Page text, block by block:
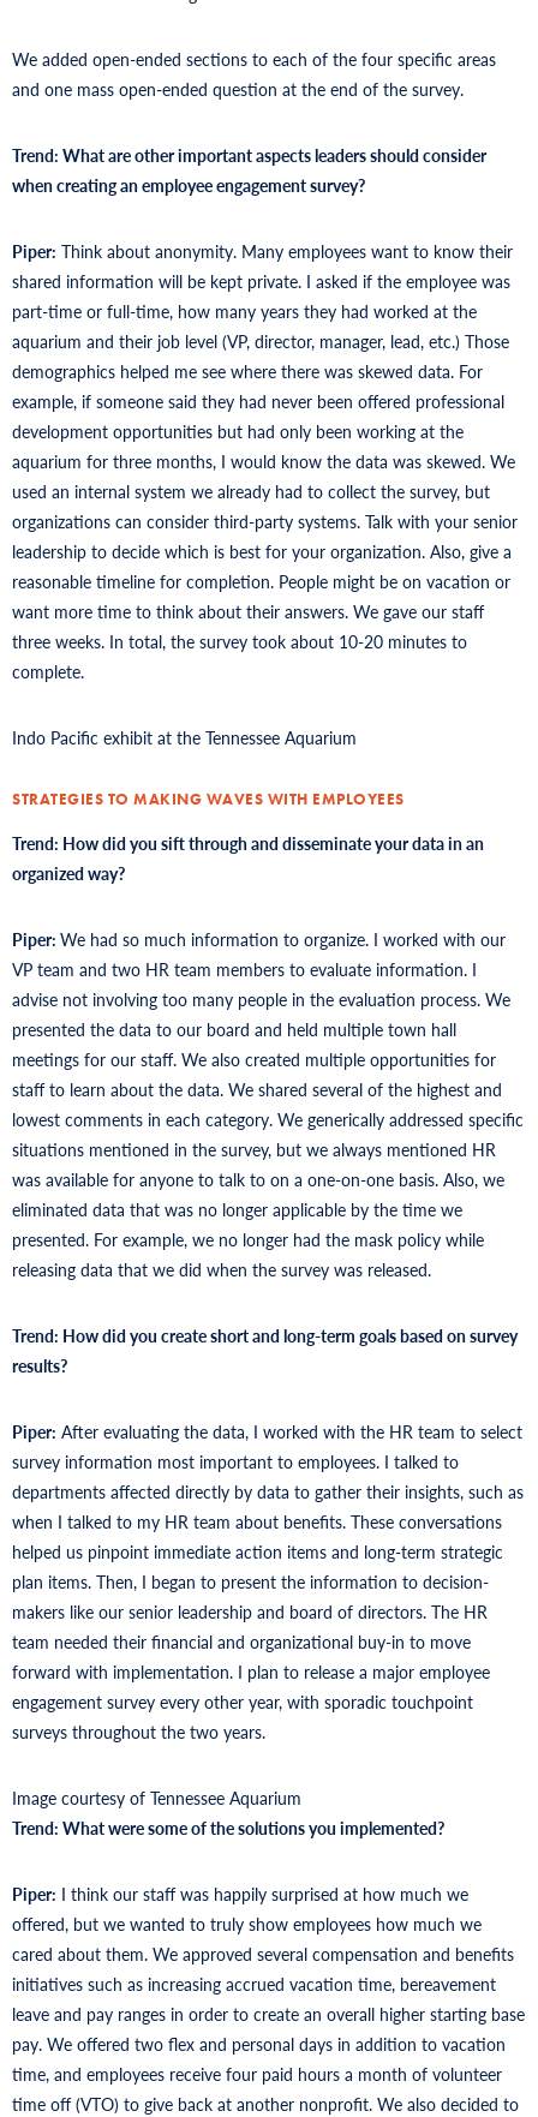
We added open-ended sections to each of the four specific areas
and one mass open-ended question at the end of the survey.
Trend: What are other important aspects leaders should consider
when creating an employee engagement survey?
Piper: Think about anonymity. Many employees want to know their
shared information will be kept private. I asked if the employee was
part-time or full-time, how many years they had worked at the
aquarium and their job level (VP, director, manager, lead, etc.) Those
demographics helped me see where there was skewed data. For
example, if someone said they had never been offered professional
development opportunities but had only been working at the
aquarium for three months, I would know the data was skewed. We
used an internal system we already had to collect the survey, but
organizations can consider third-party systems. Talk with your senior
leadership to decide which is best for your organization. Also, give a
reasonable timeline for completion. People might be on vacation or
want more time to think about their answers. We gave our staff
three weeks. In total, the survey took about 10-20 minutes to
complete.
Indo Pacific exhibit at the Tennessee Aquarium
STRATEGIES TO MAKING WAVES WITH EMPLOYEES
Trend: How did you sift through and disseminate your data in an
organized way?
Piper: We had so much information to organize. I worked with our
VP team and two HR team members to evaluate information. I
advise not involving too many people in the evaluation process. We
presented the data to our board and held multiple town hall
meetings for our staff. We also created multiple opportunities for
staff to learn about the data. We shared several of the highest and
lowest comments in each category. We generically addressed specific
situations mentioned in the survey, but we always mentioned HR
was available for anyone to talk to on a one-on-one basis. Also, we
eliminated data that was no longer applicable by the time we
presented. For example, we no longer had the mask policy while
releasing data that we did when the survey was released.
Trend: How did you create short and long-term goals based on survey
results?
Piper: After evaluating the data, I worked with the HR team to select
survey information most important to employees. I talked to
departments affected directly by data to gather their insights, such as
when I talked to my HR team about benefits. These conversations
helped us pinpoint immediate action items and long-term strategic
plan items. Then, I began to present the information to decision-
makers like our senior leadership and board of directors. The HR
team needed their financial and organizational buy-in to move
forward with implementation. I plan to release a major employee
engagement survey every other year, with sporadic touchpoint
surveys throughout the two years.
Image courtesy of Tennessee Aquarium
Trend: What were some of the solutions you implemented?
Piper: I think our staff was happily surprised at how much we
offered, but we wanted to truly show employees how much we
cared about them. We approved several compensation and benefits
initiatives such as increasing accrued vacation time, bereavement
leave and pay ranges in order to create an overall higher starting base
pay. We offered two flex and personal days in addition to vacation
time, and employees receive four paid hours a month of volunteer
time off (VTO) to give back at another nonprofit. We also decided to